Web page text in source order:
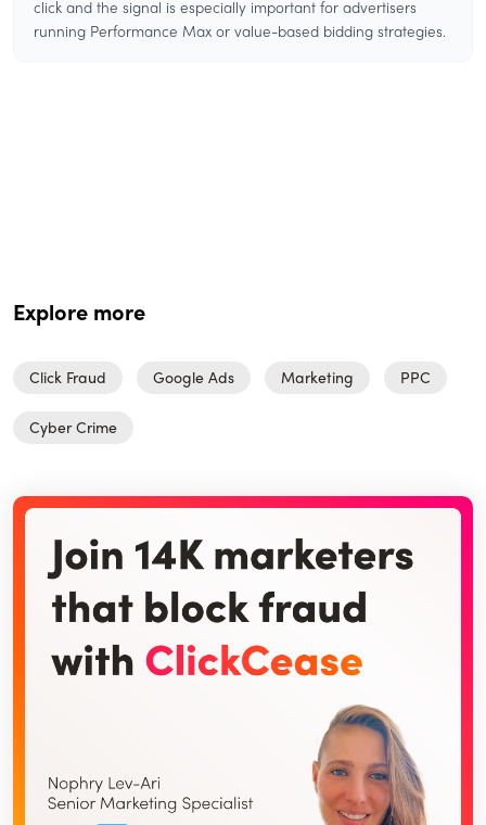
click and the signal is especially important for advertisers
running Performance Max or value-based bidding strategies.
Explore more
Click Fraud Google Ads Marketing PPC
Cyber Crime